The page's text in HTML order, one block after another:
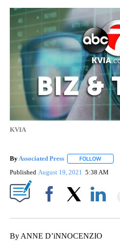
KVIA
ByAssociated Press FOLLOW
Published August 19, 2021 5:38 AM
By ANNE D’iNNOCENZIO